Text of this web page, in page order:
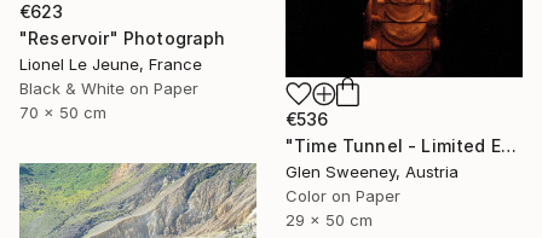
€536
"Time Tunnel - Limited Edition of 10" Photograph
Glen Sweeney, Austria
Color on Paper
29 x 50 cm
€623
"Reservoir" Photograph
Lionel Le Jeune, France
Black & White on Paper
70 x 50 cm